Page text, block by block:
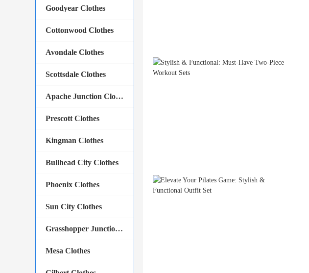
Goodyear Clothes
Cottonwood Clothes
Avondale Clothes
Scottsdale Clothes
Apache Junction Clothes
Prescott Clothes
Kingman Clothes
Bullhead City Clothes
Phoenix Clothes
Sun City Clothes
Grasshopper Junction Clothes
Mesa Clothes